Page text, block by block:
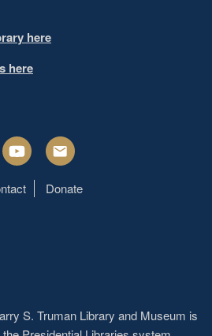
here
here
Youtube Email
Donate
S. Truman Library and Museum is